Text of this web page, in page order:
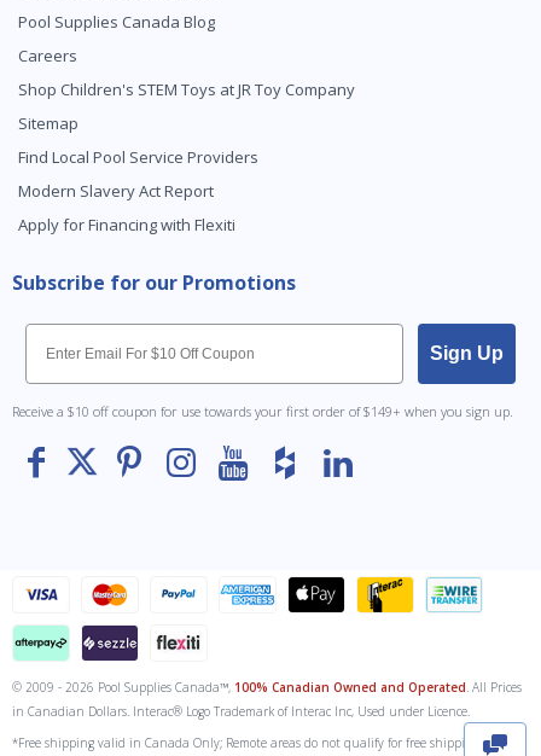
To The
Pool Supplies Canada Blog
Careers
Shop Children's STEM Toys at JR Toy Company
Sitemap
Find Local Pool Service Providers
Modern Slavery Act Report
Apply for Financing with Flexiti
Subscribe for our Promotions
Email
Sign Up
Receive a $10 off coupon for use towards your first order of $149+ when you sign up.
© 2009 - 2026 Pool Supplies Canada™, 100% Canadian Owned and Operated. All Prices
in Canadian Dollars. Interac® Logo Trademark of Interac Inc, Used under Licence.
*Free shipping valid in Canada Only; Remote areas do not qualify for free shipping. Fuel